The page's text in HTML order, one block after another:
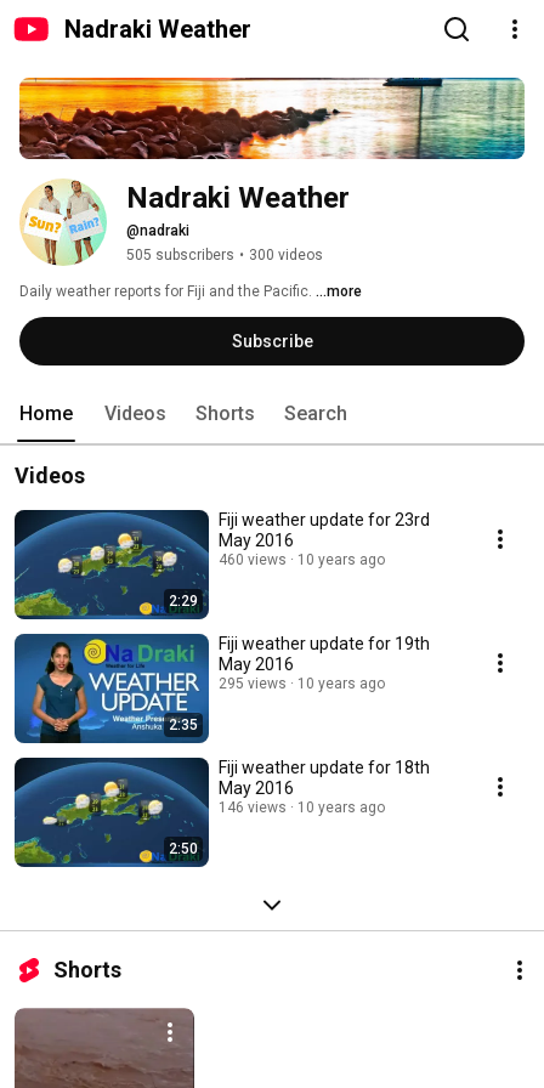
Nadraki Weather
Nadraki Weather
@nadraki
505 subscribers • 300 videos
Daily weather reports for Fiji and the Pacific. ...more
Subscribe
Home Videos Shorts Search
Videos
2:29
Fiji weather update for 23rd
May 2016
460 views 10 years ago
2:35
Fiji weather update for 19th
May 2016
295 views 10 years ago
2:50
Fiji weather update for 18th
May 2016
146 views 10 years ago
Shorts